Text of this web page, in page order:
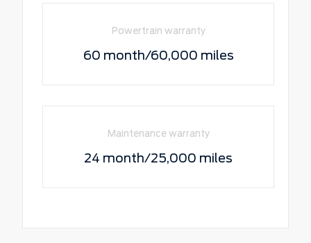
Powertrain warranty
60 month/60,000 miles
Maintenance warranty
24 month/25,000 miles